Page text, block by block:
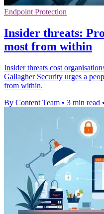
Endpoint Protection
Insider threats:
most from within
Insider threats cost
Gallagher Security urges a
from within.
By Content Team • 3 min read •